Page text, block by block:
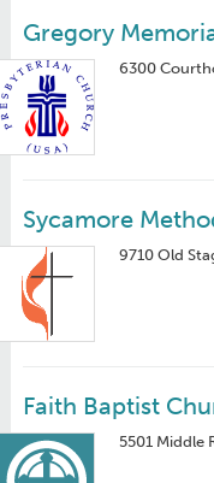
Gregory
6300
Sycamore
9710 Old
Faith Baptist
5501 Middle